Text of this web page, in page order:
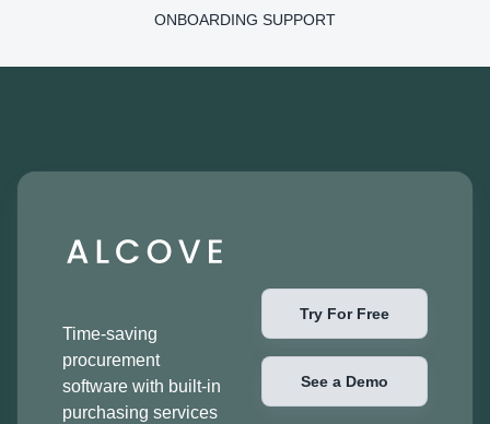
ONBOARDING SUPPORT
Time-saving
procurement
software with built-in
purchasing services
Try For Free
See a Demo